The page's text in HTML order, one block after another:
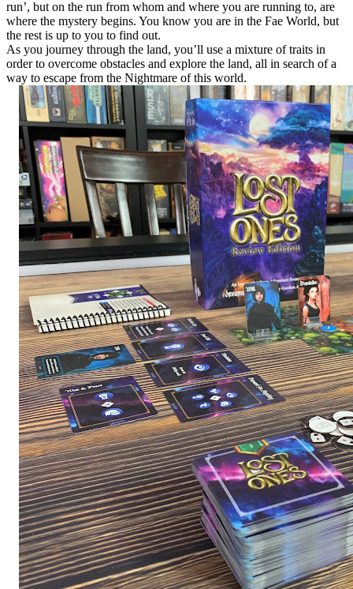
run’, but on the run from whom and where you are running to, are
where the mystery begins. You know you are in the Fae World, but
the rest is up to you to find out.
As you journey through the land, you’ll use a mixture of traits in
order to overcome obstacles and explore the land, all in search of a
way to escape from the Nightmare of this world.